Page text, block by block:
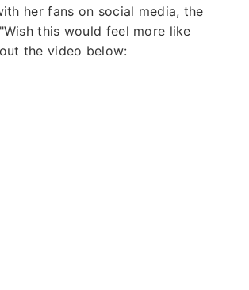
her fans on social media, the
this would feel more like
the video below: